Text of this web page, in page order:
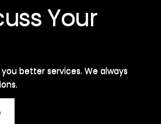
Your
better services. We always